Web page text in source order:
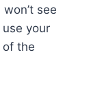
see
your
of the